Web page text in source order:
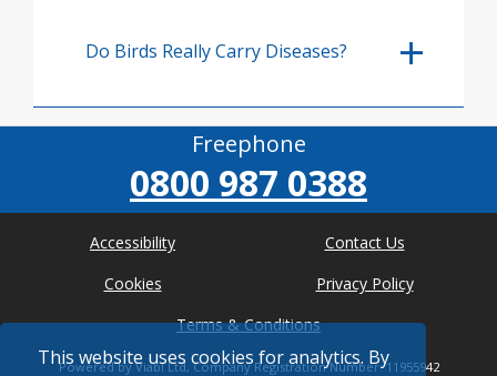
This website uses cookies for analytics. By
Do Birds Really Carry Diseases?
Freephone
0800 987 0388
Accessibility
Contact Us
Cookies
Privacy Policy
Terms & Conditions
Powered by Viabl Ltd, Company Registration Number: 11955942